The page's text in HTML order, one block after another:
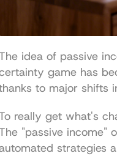
idea of passive
game has
to major shifts
really get what's
"passive income"
strategies